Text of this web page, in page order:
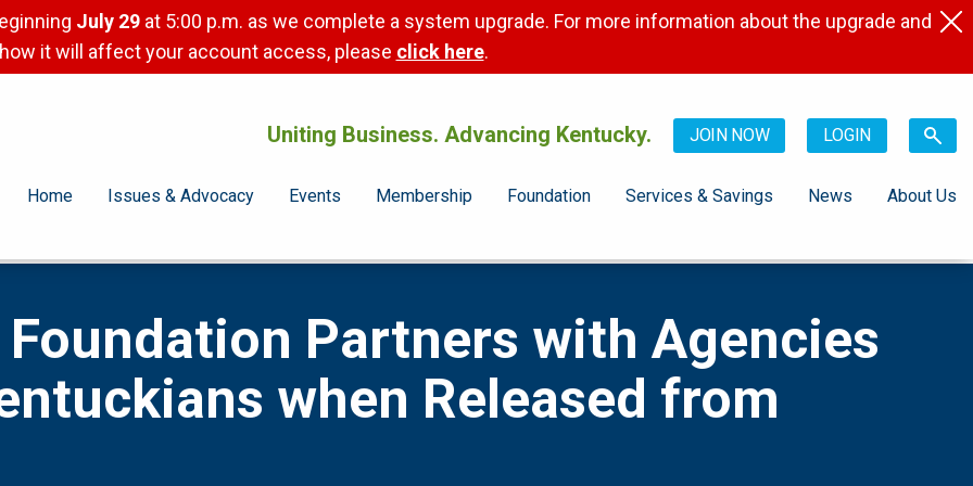
July 29 at 5:00 p.m. as we complete a system upgrade. For more information about the upgrade and
how it will affect your account access, please click here.
Uniting Business. Advancing Kentucky. JOIN NOW LOGIN
Home Issues & Advocacy Events Membership Foundation Services & Savings News About Us
Partners with Agencies
when Released from